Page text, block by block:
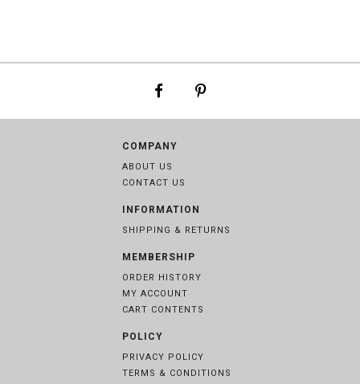
COMPANY
ABOUT US
CONTACT US
INFORMATION
SHIPPING & RETURNS
MEMBERSHIP
ORDER HISTORY
MY ACCOUNT
CART CONTENTS
POLICY
PRIVACY POLICY
TERMS & CONDITIONS